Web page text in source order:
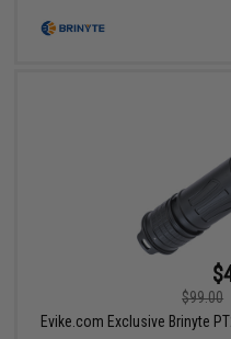
$99.00
Evike.com Exclusive Brinyte